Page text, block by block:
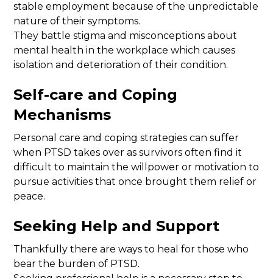
stable employment because of the unpredictable
nature of their symptoms.
They battle stigma and misconceptions about
mental health in the workplace which causes
isolation and deterioration of their condition.
Self-care and Coping
Mechanisms
Personal care and coping strategies can suffer
when PTSD takes over as survivors often find it
difficult to maintain the willpower or motivation to
pursue activities that once brought them relief or
peace.
Seeking Help and Support
Thankfully there are ways to heal for those who
bear the burden of PTSD.